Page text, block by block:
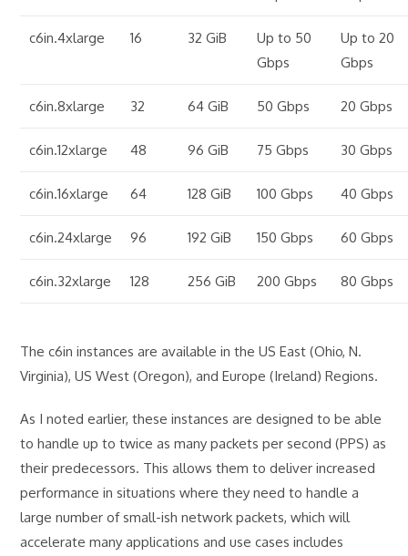
c6in.4xlarge 16 32 GiB
Up to 50
Gbps
Up to 20
Gbps
c6in.8xlarge 32 64 GiB 50 Gbps 20 Gbps
c6in.12xlarge 48 96 GiB 75 Gbps 30 Gbps
c6in.16xlarge 64 128 GiB 100 Gbps 40 Gbps
c6in.24xlarge 96 192 GiB 150 Gbps 60 Gbps
c6in.32xlarge 128 256 GiB 200 Gbps 80 Gbps
The c6in instances are available in the US East (Ohio, N.
Virginia), US West (Oregon), and Europe (Ireland) Regions.
As I noted earlier, these instances are designed to be able
to handle up to twice as many packets per second (PPS) as
their predecessors. This allows them to deliver increased
performance in situations where they need to handle a
large number of small-ish network packets, which will
accelerate many applications and use cases includes